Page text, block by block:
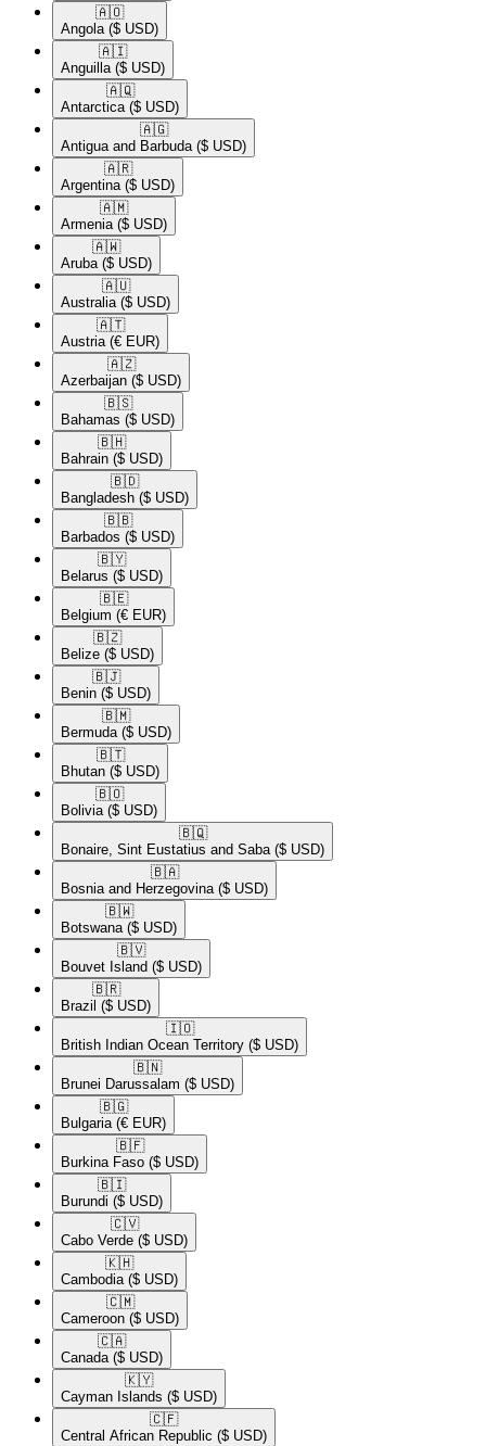
🇦🇴​
Angola ($ USD)
🇦🇮​
Anguilla ($ USD)
🇦🇶​
Antarctica ($ USD)
🇦🇬​
Antigua and Barbuda ($ USD)
🇦🇷​
Argentina ($ USD)
🇦🇲​
Armenia ($ USD)
🇦🇼​
Aruba ($ USD)
🇦🇺​
Australia ($ USD)
🇦🇹​
Austria (€ EUR)
🇦🇿​
Azerbaijan ($ USD)
🇧🇸​
Bahamas ($ USD)
🇧🇭​
Bahrain ($ USD)
🇧🇩​
Bangladesh ($ USD)
🇧🇧​
Barbados ($ USD)
🇧🇾​
Belarus ($ USD)
🇧🇪​
Belgium (€ EUR)
🇧🇿​
Belize ($ USD)
🇧🇯​
Benin ($ USD)
🇧🇲​
Bermuda ($ USD)
🇧🇹​
Bhutan ($ USD)
🇧🇴​
Bolivia ($ USD)
🇧🇶​
Bonaire, Sint Eustatius and Saba ($ USD)
🇧🇦​
Bosnia and Herzegovina ($ USD)
🇧🇼​
Botswana ($ USD)
🇧🇻​
Bouvet Island ($ USD)
🇧🇷​
Brazil ($ USD)
🇮🇴​
British Indian Ocean Territory ($ USD)
🇧🇳​
Brunei Darussalam ($ USD)
🇧🇬​
Bulgaria (€ EUR)
🇧🇫​
Burkina Faso ($ USD)
🇧🇮​
Burundi ($ USD)
🇨🇻​
Cabo Verde ($ USD)
🇰🇭​
Cambodia ($ USD)
🇨🇲​
Cameroon ($ USD)
🇨🇦​
Canada ($ USD)
🇰🇾​
Cayman Islands ($ USD)
🇨🇫​
Central African Republic ($ USD)